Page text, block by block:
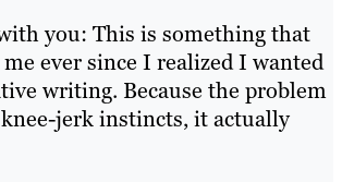
you: This is something that
ever since I realized I wanted
writing. Because the problem
jerk instincts, it actually